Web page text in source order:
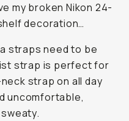
my broken Nikon 24-
decoration…
straps need to be
strap is perfect for
strap on all day
uncomfortable,